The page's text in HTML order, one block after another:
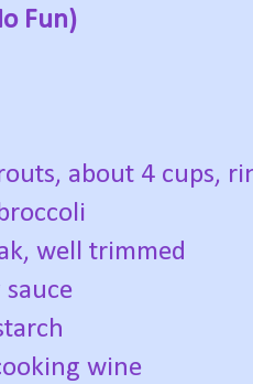
Fun)
about 4 cups,
well trimmed
sauce
wine